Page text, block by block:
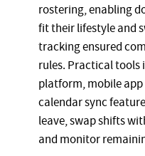
rostering, enabling
fit their lifestyle and
tracking ensured
rules. Practical tools
platform, mobile
calendar sync
leave, swap shifts
and monitor